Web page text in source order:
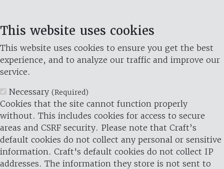
This website uses cookies
This website uses cookies to ensure you get the best
experience, and to analyze our traffic and improve our
service.
Necessary (Required)
Cookies that the site cannot function properly
without. This includes cookies for access to secure
areas and CSRF security. Please note that Craft’s
default cookies do not collect any personal or sensitive
information. Craft's default cookies do not collect IP
addresses. The information they store is not sent to